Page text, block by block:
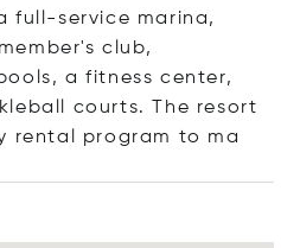
full-service marina,
club,
a fitness center,
courts. The resort
rental program to ma